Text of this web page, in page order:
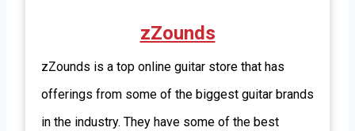
zZounds
zZounds is a top online guitar store that has
offerings from some of the biggest guitar brands
in the industry. They have some of the best